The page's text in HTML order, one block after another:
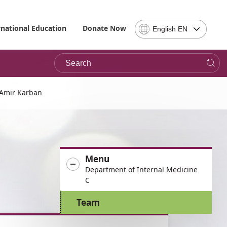
Education Donate Now
Select
Language
-
note,
be
to
site
the
English EN
Search
Karban
Menu
Department of Internal Medicine
C
Team